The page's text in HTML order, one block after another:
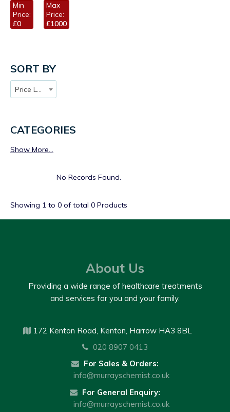
Min
Price:
£0
Max
Price:
£1000
SORT BY
Price Low to High
CATEGORIES
Show More...
No Records Found.
Showing 1 to 0 of total 0 Products
About Us
Providing a wide range of healthcare treatments
and services for you and your family.
172 Kenton Road, Kenton, Harrow HA3 8BL
020 8907 0413
For Sales & Orders:
info@murrayschemist.co.uk
For General Enquiry:
info@murrayschemist.co.uk